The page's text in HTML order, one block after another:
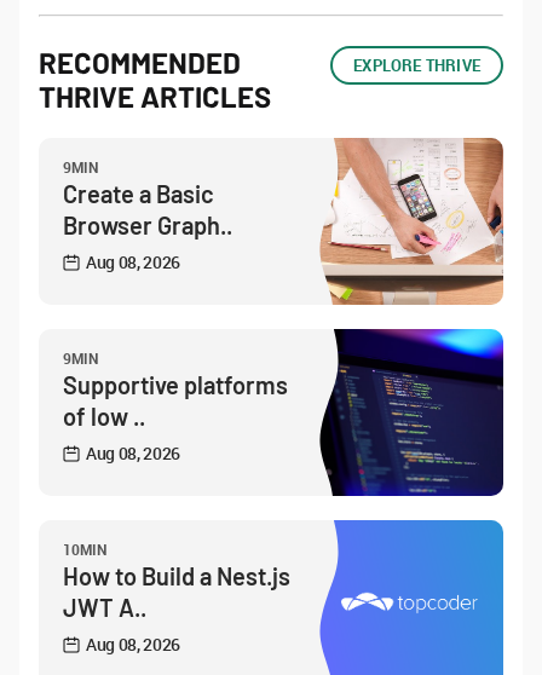
RECOMMENDED
THRIVE ARTICLES
EXPLORE THRIVE
9MIN
Create a Basic
Browser Graph..
Aug 08, 2026
9MIN
Supportive platforms
of low ..
Aug 08, 2026
10MIN
How to Build a Nest.js
JWT A..
Aug 08, 2026